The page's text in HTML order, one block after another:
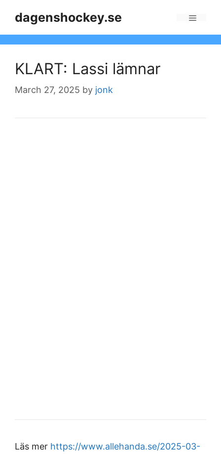
dagenshockey.se
KLART: Lassi lämnar
March 27, 2025 by jonk
Läs mer https://www.allehanda.se/2025-03-